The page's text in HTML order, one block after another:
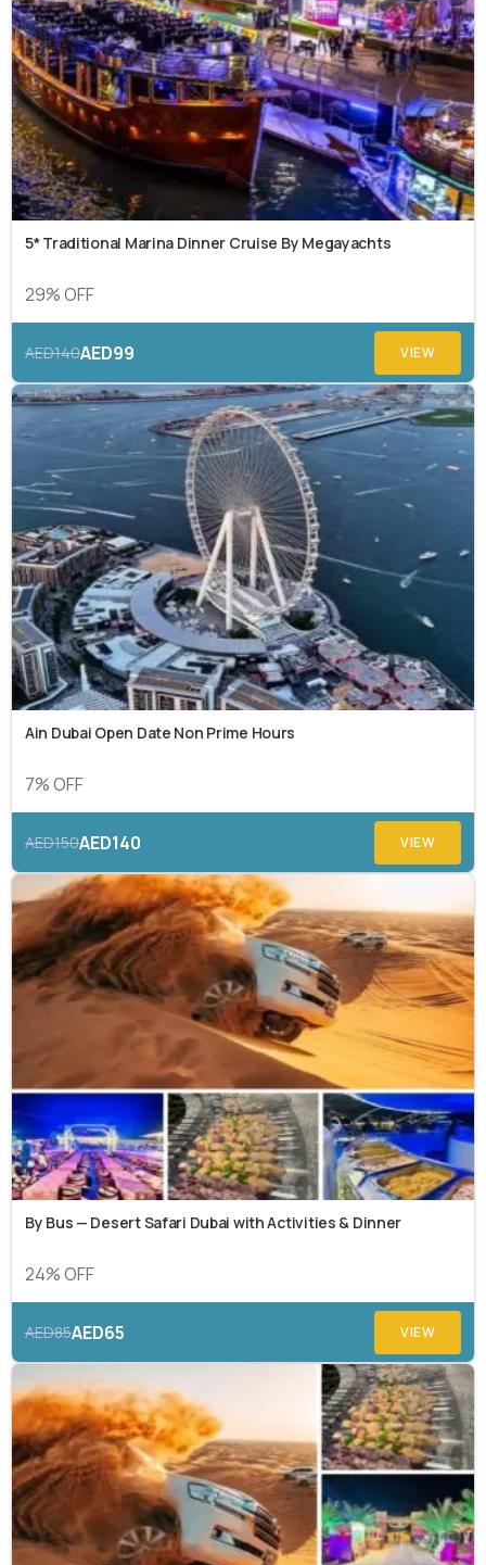
5* Traditional Marina Dinner Cruise By Megayachts
29% OFF
AED140AED99 VIEW
Ain Dubai Open Date Non Prime Hours
7% OFF
AED150AED140 VIEW
By Bus — Desert Safari Dubai with Activities & Dinner
24% OFF
AED85AED65 VIEW